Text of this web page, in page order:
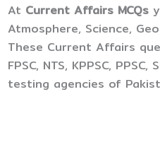
At Current Affairs MCQs
Atmosphere, Science,
These Current Affairs
FPSC, NTS, KPPSC,
testing agencies of